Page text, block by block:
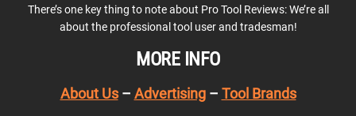
There’s one key thing to note about Pro Tool Reviews: We’re all
about the professional tool user and tradesman!
MORE INFO
About Us– Advertising– Tool Brands